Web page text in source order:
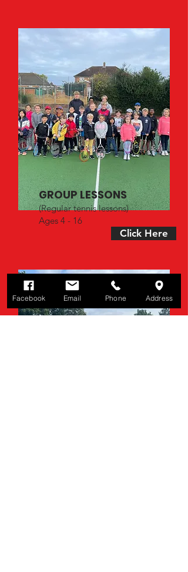
GROUP LESSONS
(Regular tennis lessons)
Ages 4 - 16
Click Here
Facebook Email Phone Address